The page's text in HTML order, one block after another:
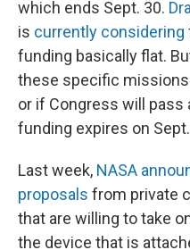
which ends Sept. 30.
is currently considering
funding basically flat.
these specific
or if Congress will
funding expires on
Last week, NASA
proposals from private
that are willing to take
the device that is